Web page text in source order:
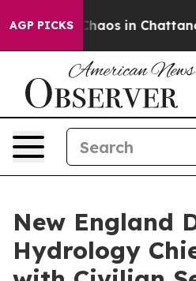
AGP PICKSChaos in
New England
Hydrology